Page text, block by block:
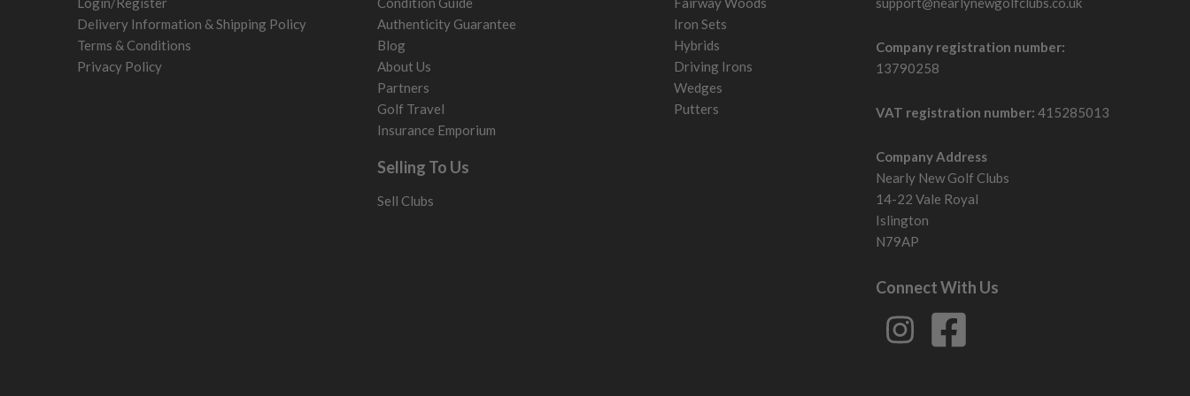
Poland
San Marino
Slovakia
Slovenia
Delivery Information & Shipping Policy
Terms & Conditions
Privacy Policy
Authenticity Guarantee
Blog
About Us
Partners
Golf Travel
Insurance Emporium
Selling To Us
Sell Clubs
Iron Sets
Hybrids
Driving Irons
Wedges
Putters
Company registration number:
13790258
VAT registration number: 415285013
Company Address
Nearly New Golf Clubs
14-22 Vale Royal
Islington
N79AP
Connect With Us